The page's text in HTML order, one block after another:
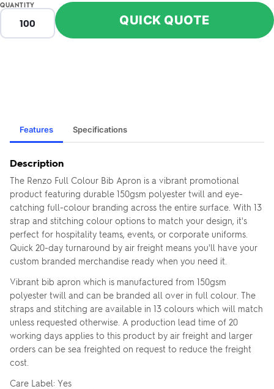
QUANTITY
QUICK QUOTE
Features Specifications
Description
The Renzo Full Colour Bib Apron is a vibrant promotional
product featuring durable 150gsm polyester twill and eye-
catching full-colour branding across the entire surface. With 13
strap and stitching colour options to match your design, it's
perfect for hospitality teams, events, or corporate uniforms.
Quick 20-day turnaround by air freight means you'll have your
custom branded merchandise ready when you need it.
Vibrant bib apron which is manufactured from 150gsm
polyester twill and can be branded all over in full colour. The
straps and stitching are available in 13 colours which will match
unless requested otherwise. A production lead time of 20
working days applies to this product by air freight and larger
orders can be sea freighted on request to reduce the freight
cost.
Care Label: Yes